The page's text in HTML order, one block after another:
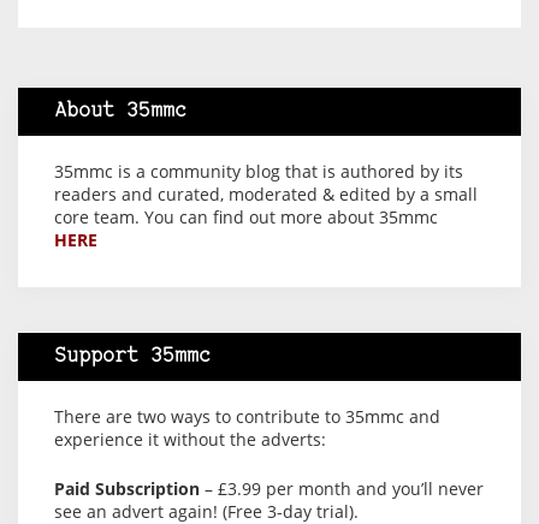
About 35mmc
35mmc is a community blog that is authored by its
readers and curated, moderated & edited by a small
core team. You can find out more about 35mmc
HERE
Support 35mmc
There are two ways to contribute to 35mmc and
experience it without the adverts:
Paid Subscription – £3.99 per month and you’ll never
see an advert again! (Free 3-day trial).